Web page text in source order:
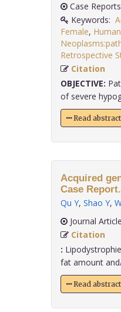
Case Reports
Keywords:
Female,
Retrospective
Citation
OBJECTIVE:
of severe
Read abstract
Acquired
Case Report.
Qu Y, Shao Y,
Journal Article
Citation
:
fat amount
Read abstract